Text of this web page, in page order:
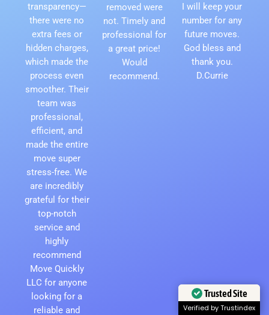
transparency—
there were no
extra fees or
hidden charges,
which made the
process even
smoother. Their
team was
professional,
efficient, and
made the entire
move super
stress-free. We
are incredibly
grateful for their
top-notch
service and
highly
recommend
Move Quickly
LLC for anyone
looking for a
reliable and
removed were
not. Timely and
professional for
a great price!
Would
recommend.
I will keep your
number for any
future moves.
God bless and
thank you.
D.Currie
Trusted Site
Verified by Trustindex